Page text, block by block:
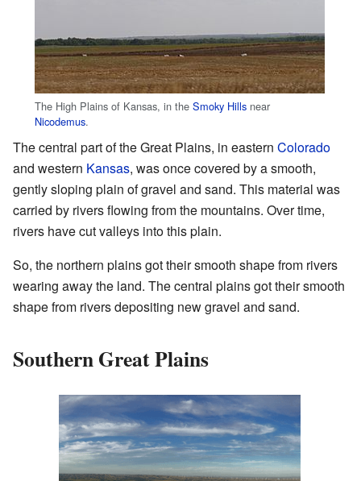
The High Plains of Kansas, in the Smoky Hills near
Nicodemus.
The central part of the Great Plains, in eastern Colorado
and western Kansas, was once covered by a smooth,
gently sloping plain of gravel and sand. This material was
carried by rivers flowing from the mountains. Over time,
rivers have cut valleys into this plain.
So, the northern plains got their smooth shape from rivers
wearing away the land. The central plains got their smooth
shape from rivers depositing new gravel and sand.
Southern Great Plains